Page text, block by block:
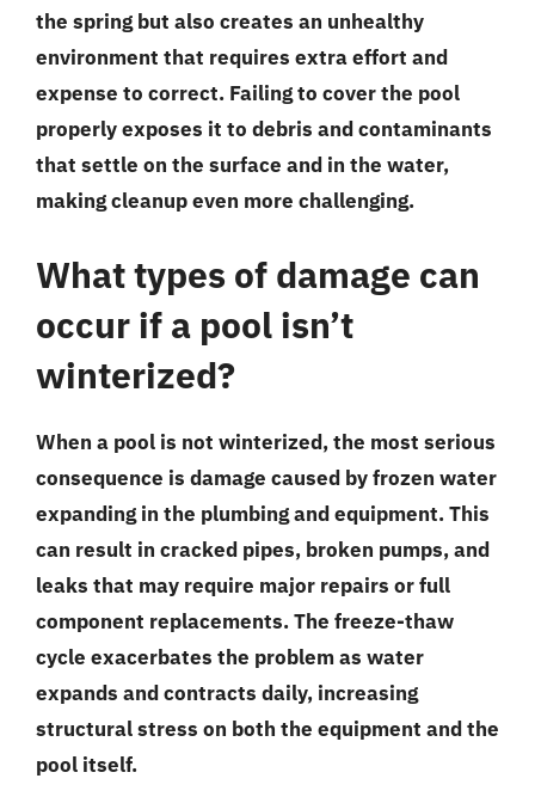
the spring but also creates an unhealthy
environment that requires extra effort and
expense to correct. Failing to cover the pool
properly exposes it to debris and contaminants
that settle on the surface and in the water,
making cleanup even more challenging.
What types of damage can
occur if a pool isn’t
winterized?
When a pool is not winterized, the most serious
consequence is damage caused by frozen water
expanding in the plumbing and equipment. This
can result in cracked pipes, broken pumps, and
leaks that may require major repairs or full
component replacements. The freeze-thaw
cycle exacerbates the problem as water
expands and contracts daily, increasing
structural stress on both the equipment and the
pool itself.